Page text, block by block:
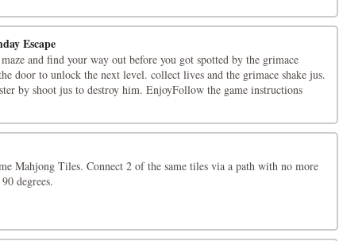
Escape
and find your way out before you got spotted by the grimace
door to unlock the next level. collect lives and the grimace shake jus.
by shoot jus to destroy him. EnjoyFollow the game instructions
Mahjong Tiles. Connect 2 of the same tiles via a path with no more
degrees.